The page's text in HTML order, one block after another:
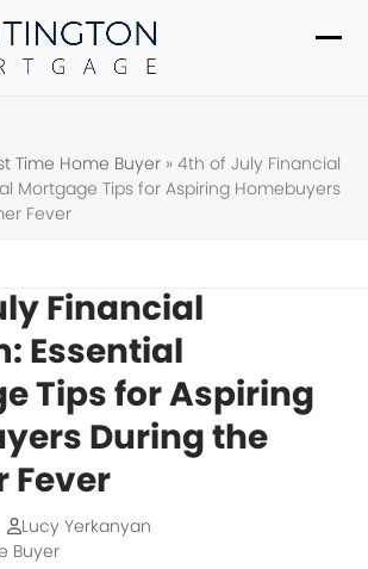
Time Home Buyer »4th of July Financial
Mortgage Tips for Aspiring Homebuyers
Fever
Financial
Essential
Tips for Aspiring
During the
Fever
Lucy Yerkanyan
Buyer